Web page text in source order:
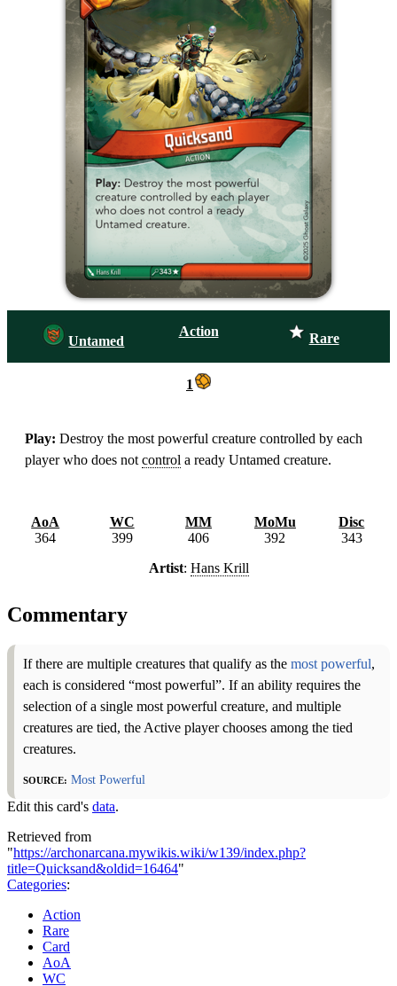
Untamed
Action Rare
1
Play: Destroy the most powerful creature controlled by each
player who does not control a ready Untamed creature.
AoA
364
WC
399
MM
406
MoMu
392
Disc
343
Artist: Hans Krill
Commentary
If there are multiple creatures that qualify as the most powerful,
each is considered “most powerful”. If an ability requires the
selection of a single most powerful creature, and multiple
creatures are tied, the Active player chooses among the tied
creatures.
Source: Most Powerful
Edit this card's data.
Retrieved from
"https://archonarcana.mywikis.wiki/w139/index.php?
title=Quicksand&oldid=16464"
Categories:
Action
Rare
Card
AoA
WC